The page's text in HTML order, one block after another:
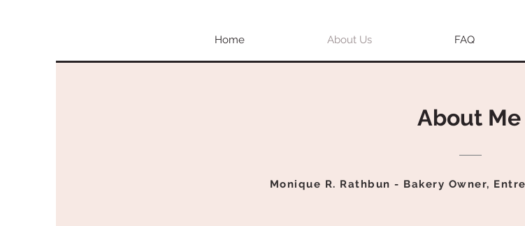
Home About Us FAQ
About Me
Monique R. Rathbun - Bakery Owner,